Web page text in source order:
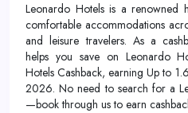
Leonardo Hotels is a renowned
comfortable accommodations
and leisure travelers. As a
helps you save on Leonardo
Hotels Cashback, earning Up to
2026. No need to search for a
—book through us to earn